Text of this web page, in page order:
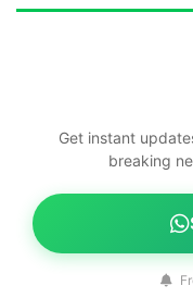
Get instant
breaking